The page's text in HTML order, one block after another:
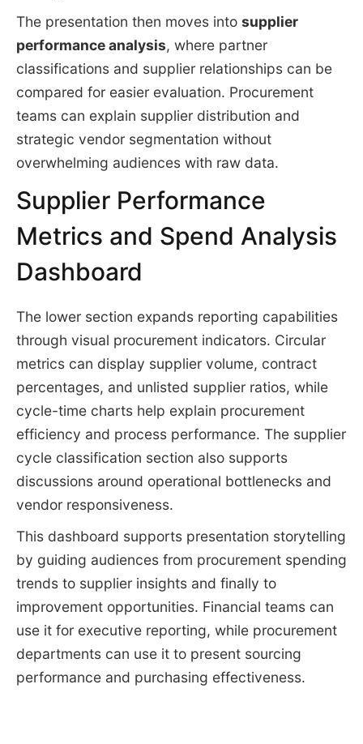
The presentation then moves into supplier
performance analysis, where partner
classifications and supplier relationships can be
compared for easier evaluation. Procurement
teams can explain supplier distribution and
strategic vendor segmentation without
overwhelming audiences with raw data.
Supplier Performance
Metrics and Spend Analysis
Dashboard
The lower section expands reporting capabilities
through visual procurement indicators. Circular
metrics can display supplier volume, contract
percentages, and unlisted supplier ratios, while
cycle-time charts help explain procurement
efficiency and process performance. The supplier
cycle classification section also supports
discussions around operational bottlenecks and
vendor responsiveness.
This dashboard supports presentation storytelling
by guiding audiences from procurement spending
trends to supplier insights and finally to
improvement opportunities. Financial teams can
use it for executive reporting, while procurement
departments can use it to present sourcing
performance and purchasing effectiveness.